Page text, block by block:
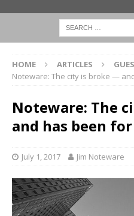
HOME ARTICLES
Noteware: The city is broke —
Noteware: The
and has been
July 1, 2017 Jim Noteware